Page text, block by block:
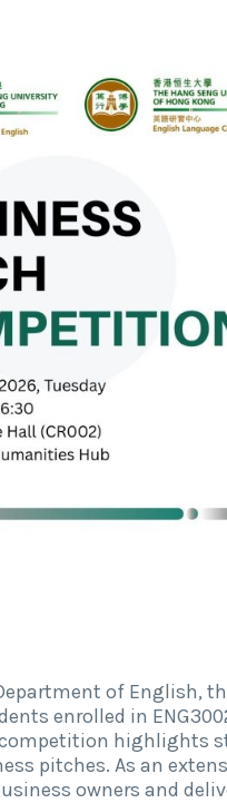
of English,
enrolled in
highlights
pitches. As an
owners and